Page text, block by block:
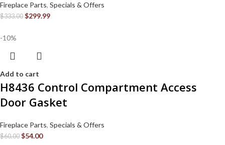
Fireplace Parts, Specials & Offers
$333.00 $299.99
-10%
Add to cart
H8436 Control Compartment Access
Door Gasket
Fireplace Parts, Specials & Offers
$60.00 $54.00